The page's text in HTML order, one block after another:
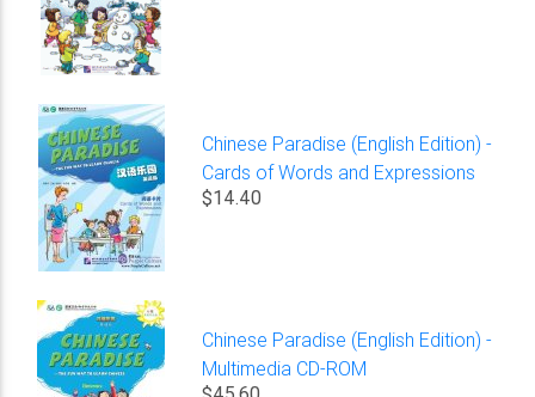
Chinese Paradise (English Edition) -
Cards of Words and Expressions
$14.40
Chinese Paradise (English Edition) -
Multimedia CD-ROM